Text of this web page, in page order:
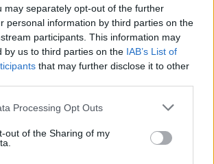
may separately opt-out of the further
personal information by third parties on the
participants. This information may
by us to third parties on the IAB’s List of
that may further disclose it to other
Processing Opt Outs
out of the Sharing of my